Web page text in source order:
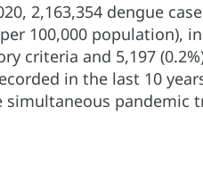
2,163,354 dengue
100,000 population),
criteria and 5,197
in the last 10
pandemic